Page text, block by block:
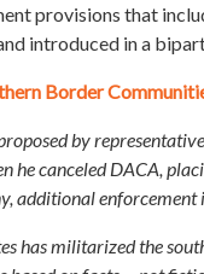
provisions that
introduced in a
Border
by
he canceled DACA,
additional
has militarized the